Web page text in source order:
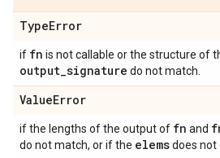
TypeError
if fn is not callable or the structure of
output_signature do not match.
ValueError
if the lengths of the output of fn and
do not match, or if the elemsdoes not